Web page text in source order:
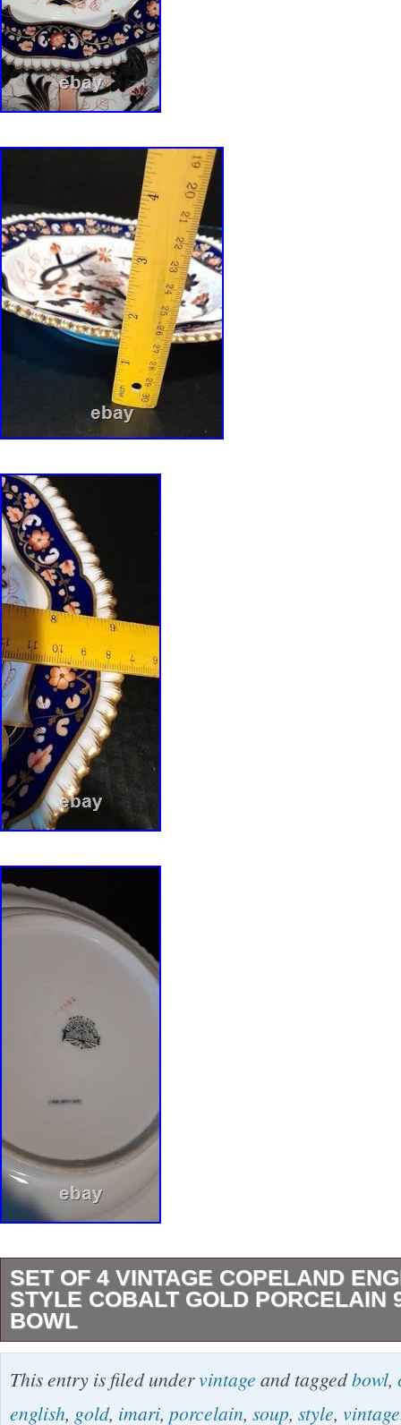
SET OF 4 VINTAGE COPELAND
STYLE COBALT GOLD PORCELAIN
BOWL
We have recently acquired a beautiful Set of
Copeland English Imari Style Cobalt Gold
This entry is filed undervintage and taggedbowl,
english, gold, imari, porcelain, soup, style, vintage